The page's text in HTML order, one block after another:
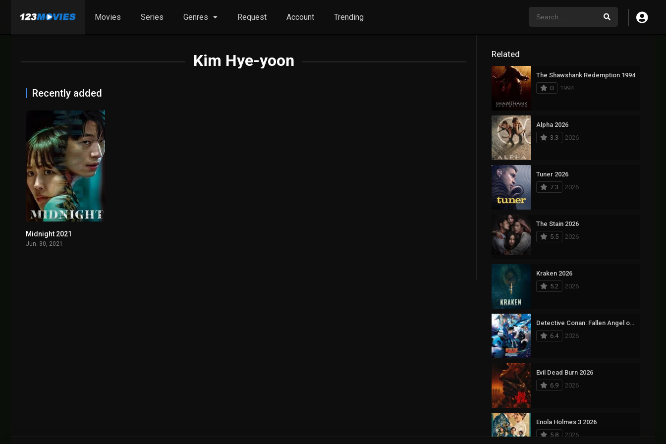
Movies Series Genres Request Account Trending
Kim Hye-yoon
Recently added
Midnight 2021
Jun. 30, 2021
Related
The Shawshank Redemption 1994
0
1994
Alpha 2026
3.3
2026
Tuner 2026
7.3
2026
The Stain 2026
5.5
2026
Kraken 2026
5.2
2026
Detective Conan: Fallen Angel of the Highway 2026
6.4
2026
Evil Dead Burn 2026
6.9
2026
Enola Holmes 3 2026
5.8
2026